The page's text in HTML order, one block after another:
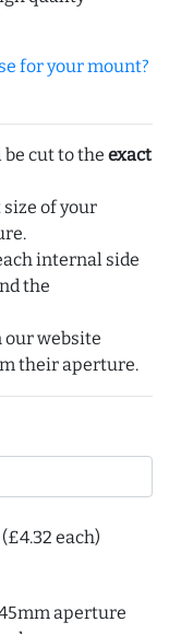
for your mount?
cut to the exact
of your
internal side
the
our website
their aperture.
(£4.32 each)
aperture